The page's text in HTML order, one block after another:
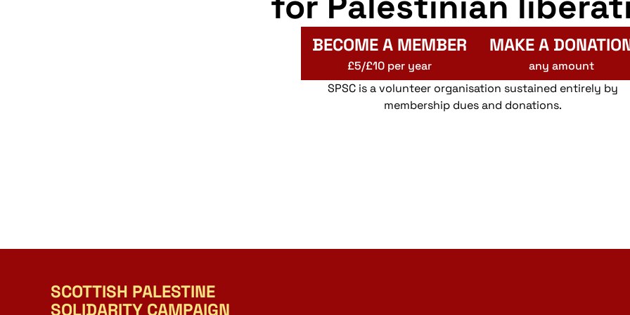
BECOME A MEMBER
£5/£10 per year
MAKE A
any amount
SPSC is a volunteer organisation sustained entirely by
membership dues and donations.
SCOTTISH PALESTINE
SOLIDARITY CAMPAIGN